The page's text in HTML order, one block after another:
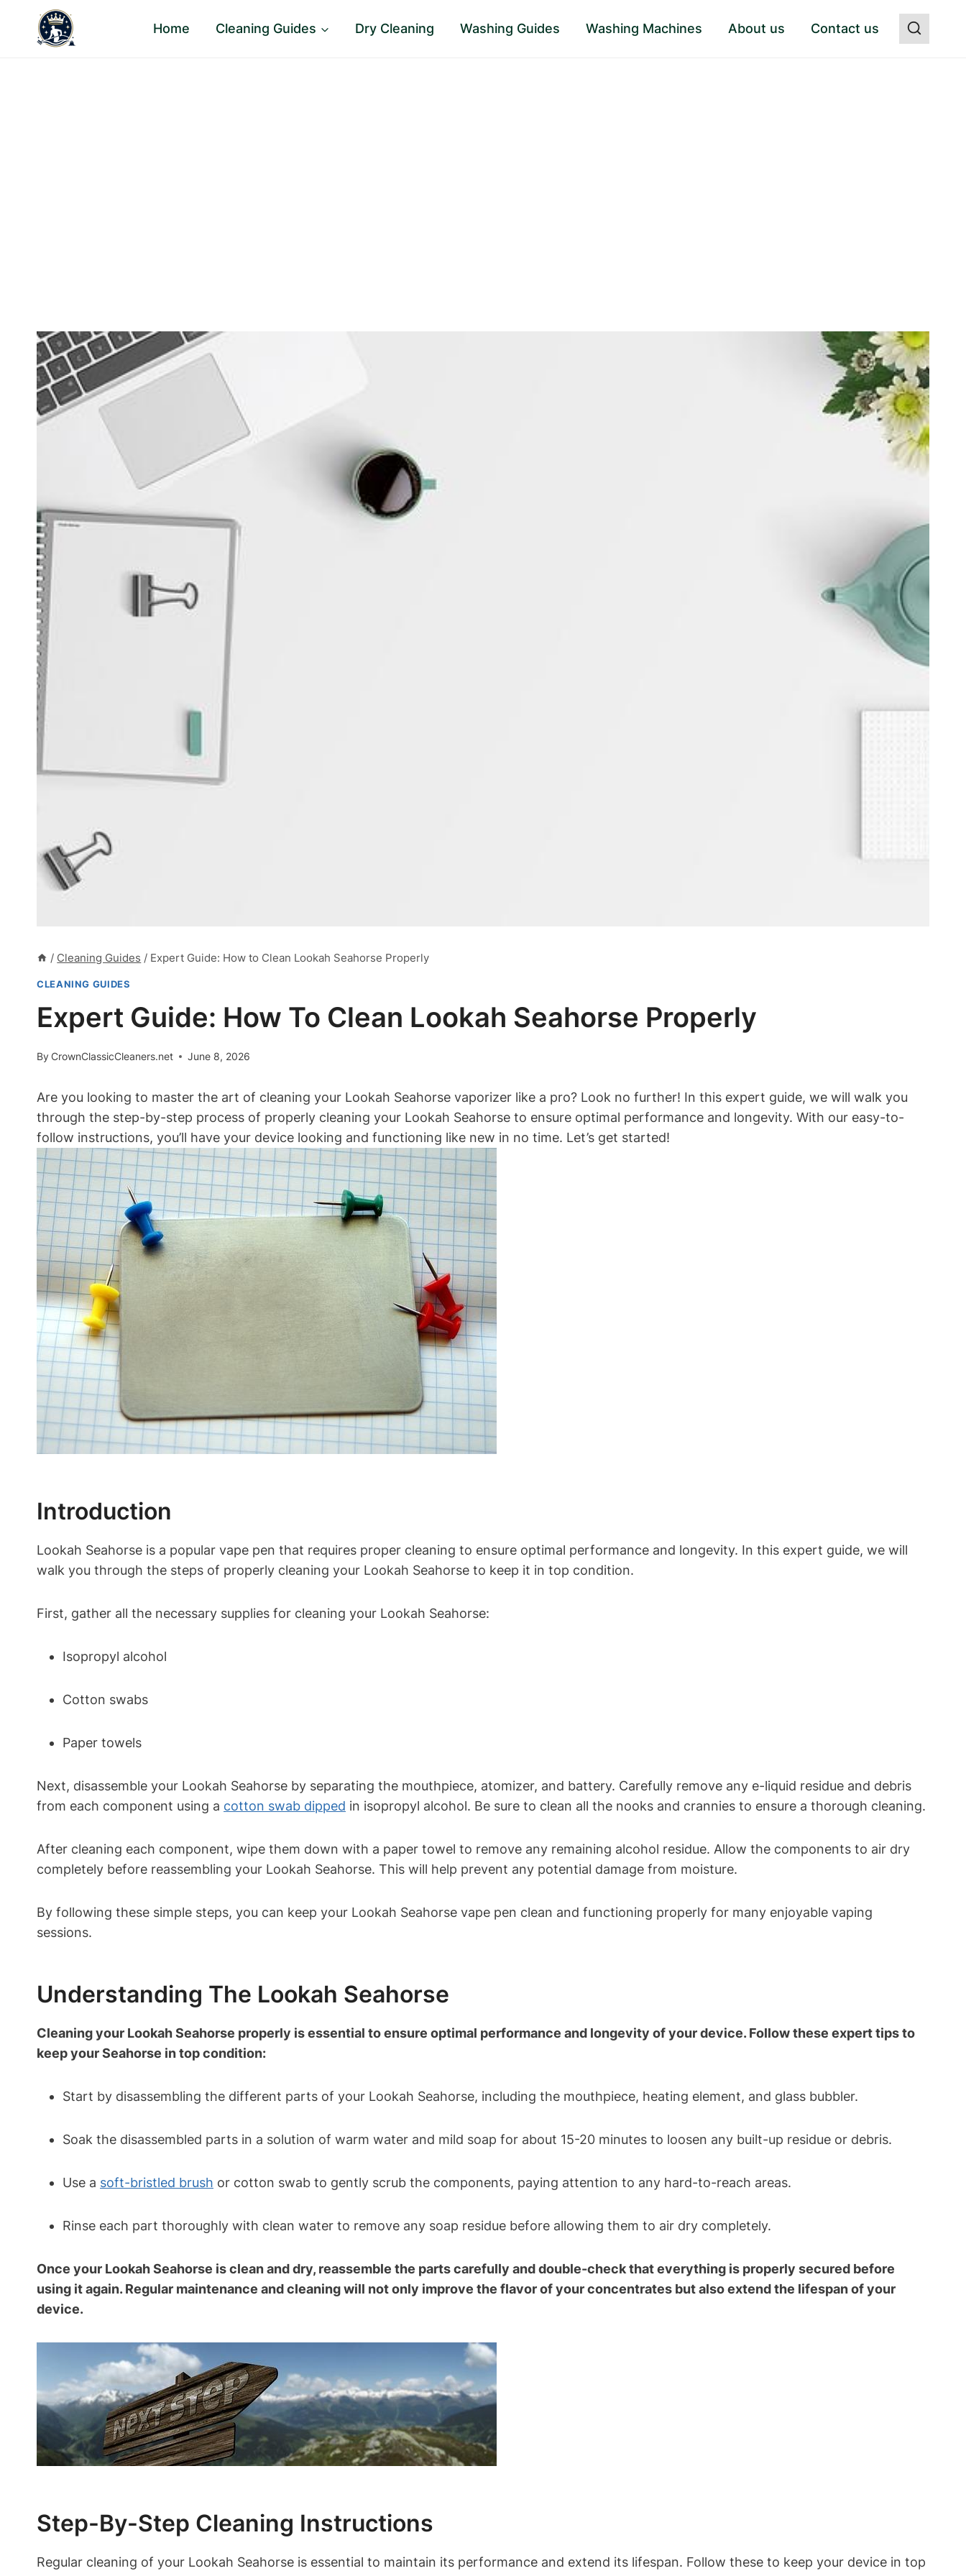
content
Home Cleaning Guides Dry Cleaning Washing Guides Washing Machines About us Contact us
/ Cleaning Guides / Expert Guide: How to Clean Lookah Seahorse Properly
CLEANING GUIDES
Expert Guide: How To Clean Lookah Seahorse Properly
ByCrownClassicCleaners.net June 8, 2026
Are you looking to master the art of cleaning your Lookah Seahorse vaporizer like a pro? Look no further! In this expert guide, we will walk you
through the step-by-step process of properly cleaning your Lookah Seahorse to ensure optimal performance and longevity. With our easy-to-
follow instructions, you’ll have your device looking and functioning like new in no time. Let’s get started!
Introduction
Lookah Seahorse is a popular vape pen that requires proper cleaning to ensure optimal performance and longevity. In this expert guide, we will
walk you through the steps of properly cleaning your Lookah Seahorse to keep it in top condition.
First, gather all the necessary supplies for cleaning your Lookah Seahorse:
Isopropyl alcohol
Cotton swabs
Paper towels
Next, disassemble your Lookah Seahorse by separating the mouthpiece, atomizer, and battery. Carefully remove any e-liquid residue and debris
from each component using a cotton swab dipped in isopropyl alcohol. Be sure to clean all the nooks and crannies to ensure a thorough cleaning.
After cleaning each component, wipe them down with a paper towel to remove any remaining alcohol residue. Allow the components to air dry
completely before reassembling your Lookah Seahorse. This will help prevent any potential damage from moisture.
By following these simple steps, you can keep your Lookah Seahorse vape pen clean and functioning properly for many enjoyable vaping
sessions.
Understanding The Lookah Seahorse
Cleaning your Lookah Seahorse properly is essential to ensure optimal performance and longevity of your device. Follow these expert tips to
keep your Seahorse in top condition:
Start by disassembling the different parts of your Lookah Seahorse, including the mouthpiece, heating element, and glass bubbler.
Soak the disassembled parts in a solution of warm water and mild soap for about 15-20 minutes to loosen any built-up residue or debris.
Use a soft-bristled brush or cotton swab to gently scrub the components, paying attention to any hard-to-reach areas.
Rinse each part thoroughly with clean water to remove any soap residue before allowing them to air dry completely.
Once your Lookah Seahorse is clean and dry, reassemble the parts carefully and double-check that everything is properly secured before
using it again. Regular maintenance and cleaning will not only improve the flavor of your concentrates but also extend the lifespan of your
device.
Step-By-Step Cleaning Instructions
Regular cleaning of your Lookah Seahorse is essential to maintain its performance and extend its lifespan. Follow these to keep your device in top